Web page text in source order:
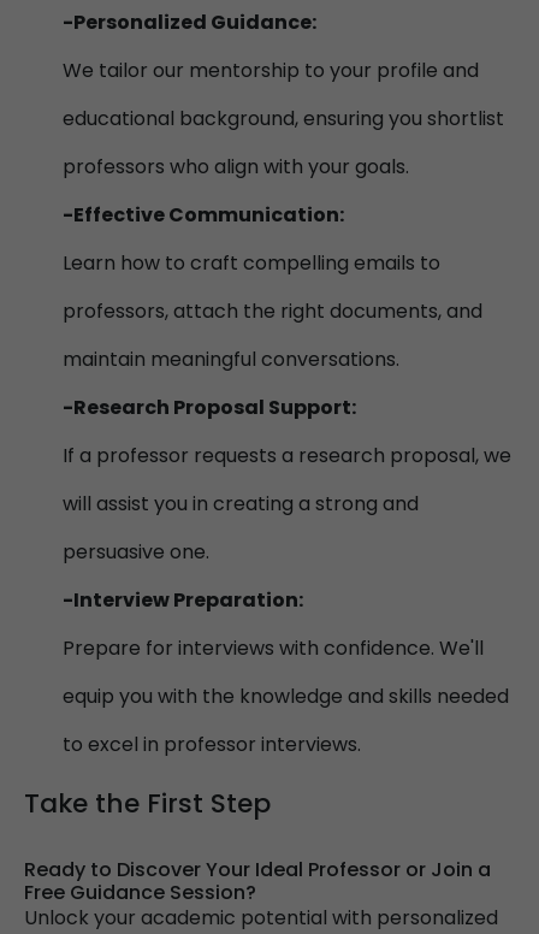
-Personalized Guidance:
We tailor our mentorship to your profile and
educational background, ensuring you shortlist
professors who align with your goals.
-Effective Communication:
Learn how to craft compelling emails to
professors, attach the right documents, and
maintain meaningful conversations.
-Research Proposal Support:
If a professor requests a research proposal, we
will assist you in creating a strong and
persuasive one.
-Interview Preparation:
Prepare for interviews with confidence. We'll
equip you with the knowledge and skills needed
to excel in professor interviews.
Take the First Step
Ready to Discover Your Ideal Professor or Join a
Free Guidance Session?
Unlock your academic potential with personalized